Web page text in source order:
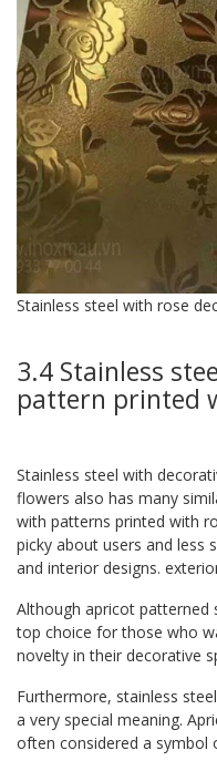
Stainless steel with rose
3.4 Stainless
pattern printed
Stainless steel with
flowers also has many
with patterns printed with
picky about users and less
and interior designs.
Although apricot patterned
top choice for those who
novelty in their decorative
Furthermore, stainless
a very special meaning.
often considered a symbol